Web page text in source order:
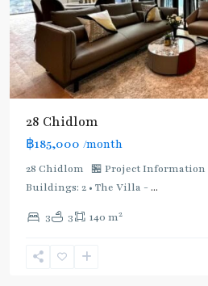
28 Chidlom
฿185,000 /month
28 Chidlom 🏪 Project Information
Buildings: 2 • The Villa - ...
3 3 140 m2